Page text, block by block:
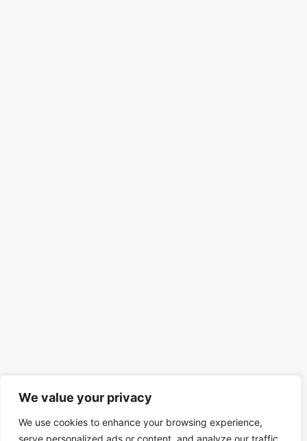
We value your privacy
We use cookies to enhance your browsing experience,
serve personalized ads or content, and analyze our traffic.